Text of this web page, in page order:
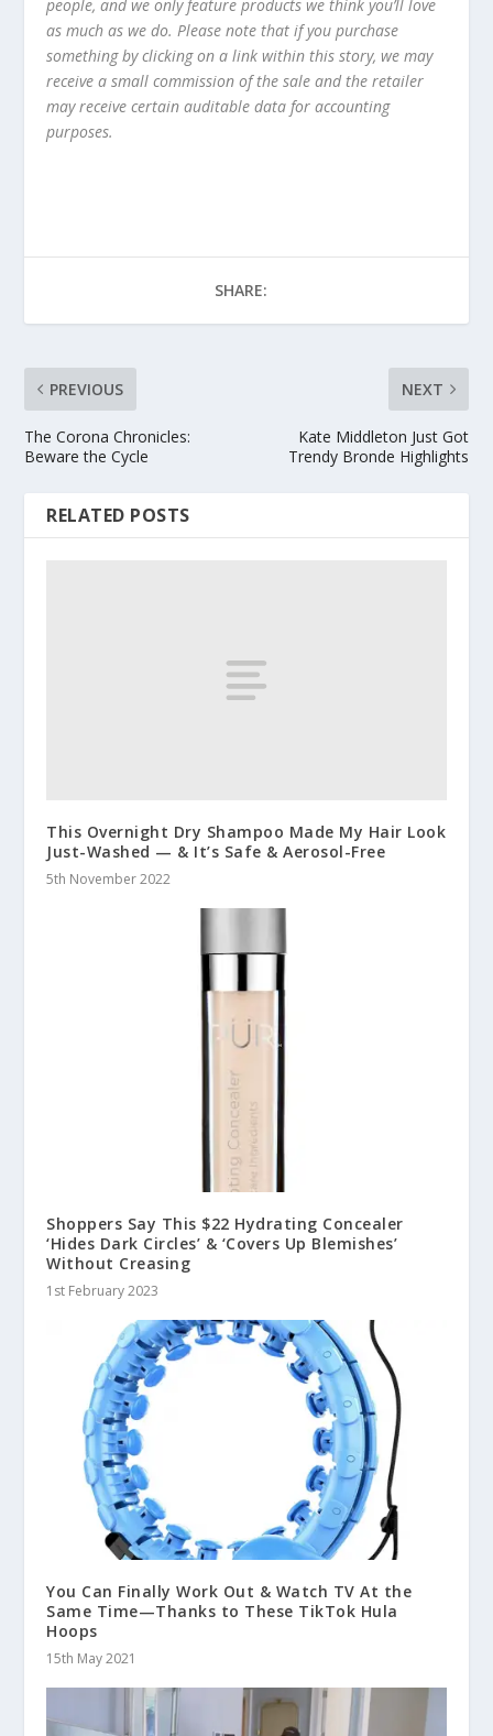
people, and we only feature products we think you’ll love
as much as we do. Please note that if you purchase
something by clicking on a link within this story, we may
receive a small commission of the sale and the retailer
may receive certain auditable data for accounting
purposes.
SHARE:
PREVIOUS
The Corona Chronicles:
Beware the Cycle
NEXT
Kate Middleton Just Got
Trendy Bronde Highlights
RELATED POSTS
This Overnight Dry Shampoo Made My Hair Look
Just-Washed — & It’s Safe & Aerosol-Free
5th November 2022
Shoppers Say This $22 Hydrating Concealer
‘Hides Dark Circles’ & ‘Covers Up Blemishes’
Without Creasing
1st February 2023
You Can Finally Work Out & Watch TV At the
Same Time—Thanks to These TikTok Hula
Hoops
15th May 2021